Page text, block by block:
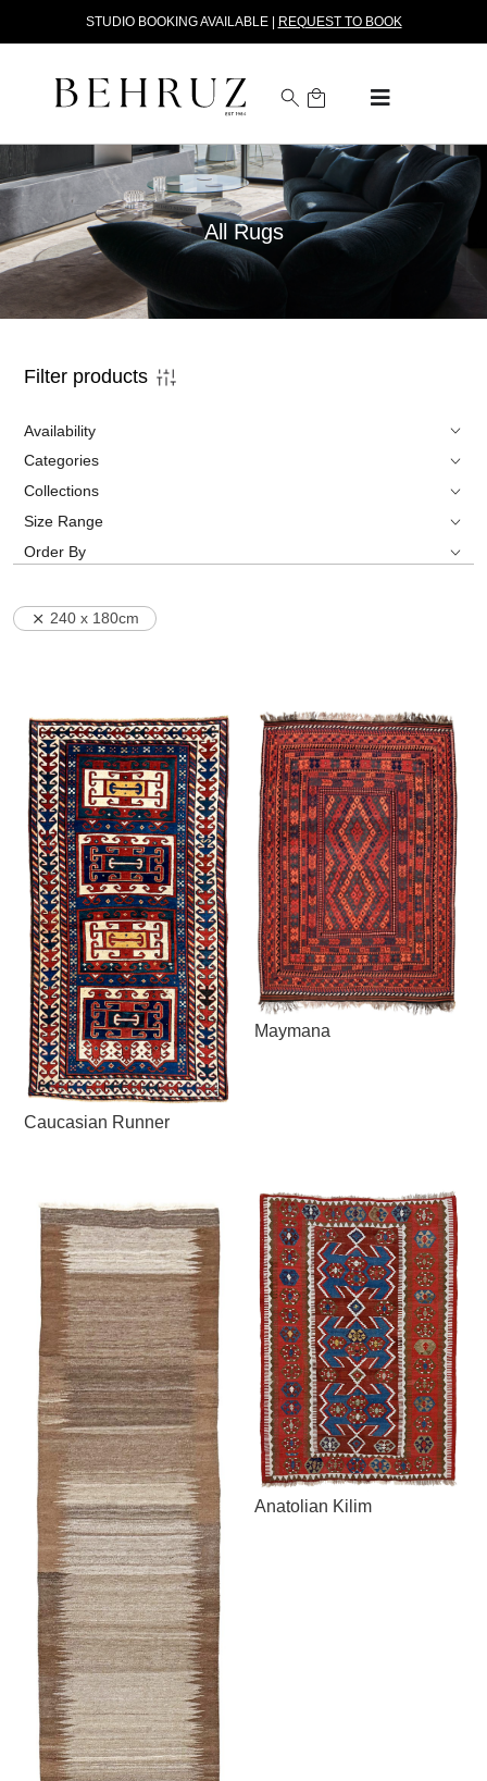
STUDIO BOOKING AVAILABLE | REQUEST TO BOOK
All Rugs
Filter products
240 x 180cm
Availability
Categories
Collections
Size Range
Order By
Caucasian Runner
Maymana
Anatolian Kilim